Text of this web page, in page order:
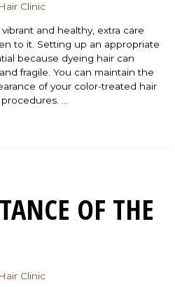
Clinic
and healthy, extra care
to it. Setting up an appropriate
because dyeing hair can
fragile. You can maintain the
of your color-treated hair
…
OF THE
Clinic